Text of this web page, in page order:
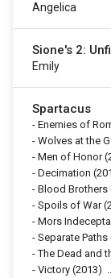
Angelica
Sione's 2:
Emily
Spartacus
- Enemies of
- Wolves at the
- Men of Honor
- Decimation
- Blood Brothers
- Spoils of War
- Mors Indecepta
- Separate Paths
-The Dead and
- Victory (2013)